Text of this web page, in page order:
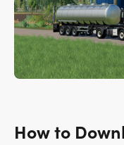
How to